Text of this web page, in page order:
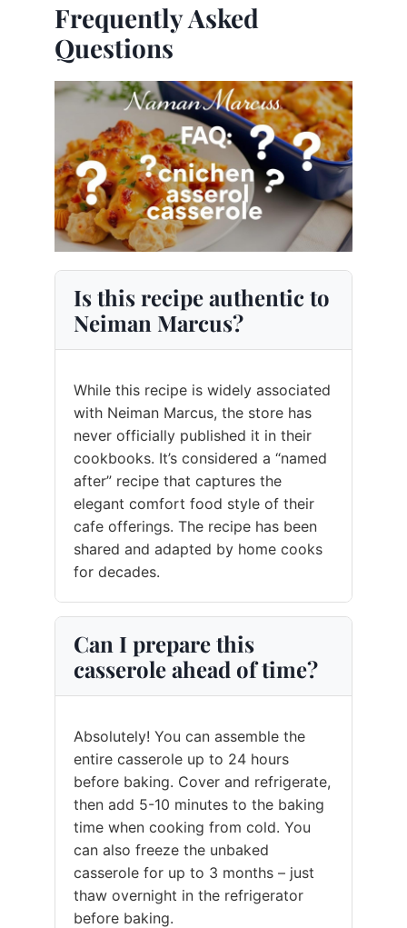
Frequently Asked
Questions
Is this recipe authentic to
Neiman Marcus?
While this recipe is widely associated
with Neiman Marcus, the store has
never officially published it in their
cookbooks. It’s considered a “named
after” recipe that captures the
elegant comfort food style of their
cafe offerings. The recipe has been
shared and adapted by home cooks
for decades.
Can I prepare this
casserole ahead of time?
Absolutely! You can assemble the
entire casserole up to 24 hours
before baking. Cover and refrigerate,
then add 5-10 minutes to the baking
time when cooking from cold. You
can also freeze the unbaked
casserole for up to 3 months – just
thaw overnight in the refrigerator
before baking.